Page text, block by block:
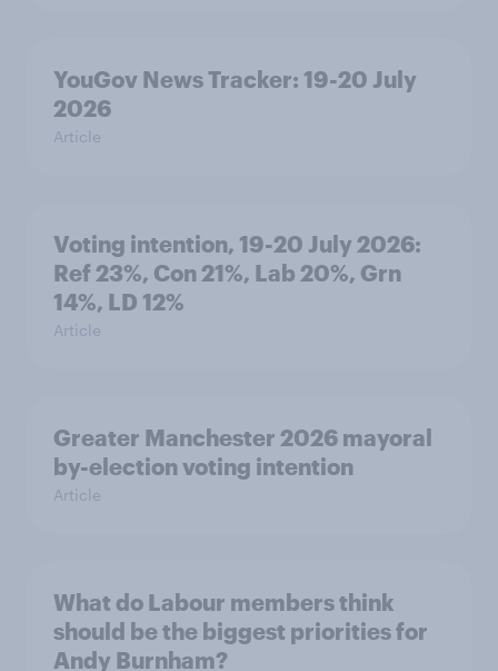
YouGov News Tracker: 19-20 July
2026
Article
Voting intention, 19-20 July 2026:
Ref 23%, Con 21%, Lab 20%, Grn
14%, LD 12%
Article
Greater Manchester 2026 mayoral
by-election voting intention
Article
What do Labour members think
should be the biggest priorities for
Andy Burnham?